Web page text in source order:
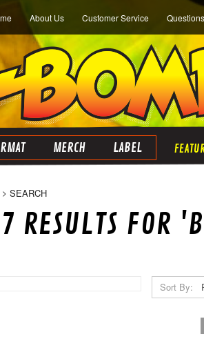
About Us Customer Service
MERCH LABEL
SEARCH
RESULTS FOR
Sort By: